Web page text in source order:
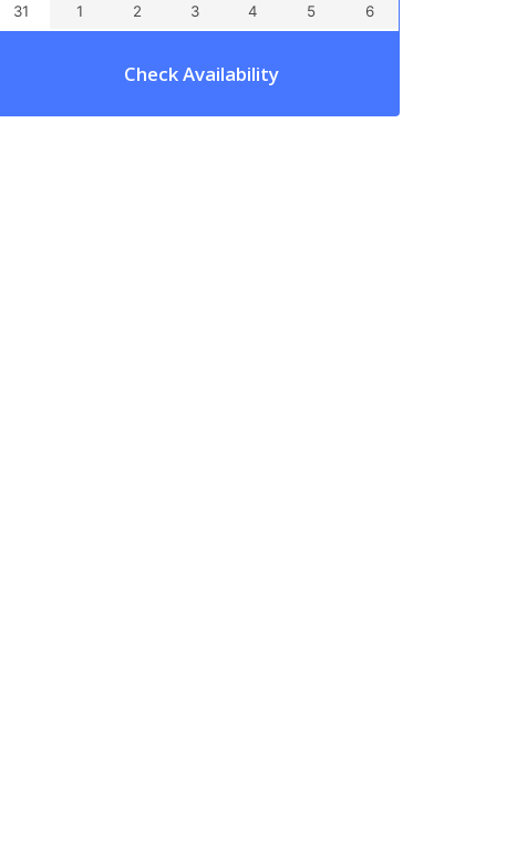
31 1 2 3 4 5 6
Check Availability